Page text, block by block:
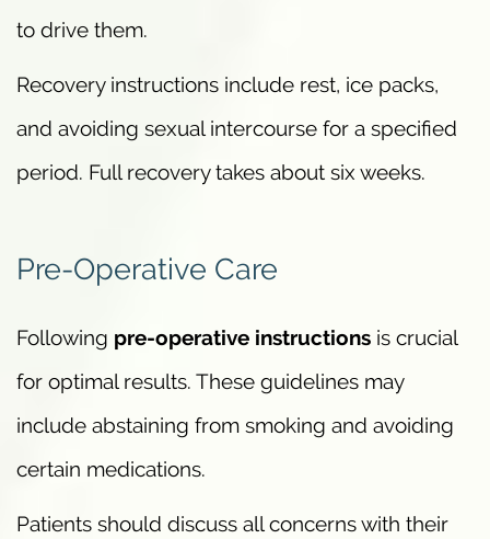
to drive them.
Recovery instructions include rest, ice packs,
and avoiding sexual intercourse for a specified
period. Full recovery takes about six weeks.
Pre-Operative Care
Following pre-operative instructions is crucial
for optimal results. These guidelines may
include abstaining from smoking and avoiding
certain medications.
Patients should discuss all concerns with their